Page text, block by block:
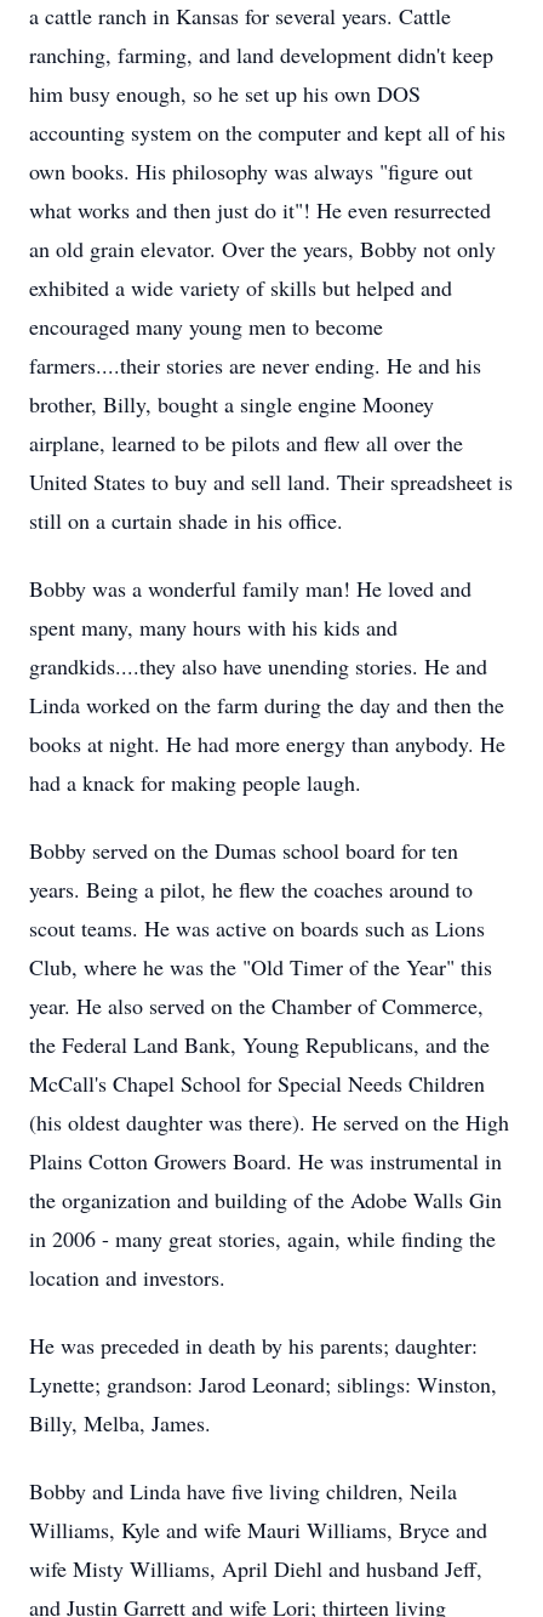
a cattle ranch in Kansas for several years. Cattle
ranching, farming, and land development didn't keep
him busy enough, so he set up his own DOS
accounting system on the computer and kept all of his
own books. His philosophy was always "figure out
what works and then just do it"! He even resurrected
an old grain elevator. Over the years, Bobby not only
exhibited a wide variety of skills but helped and
encouraged many young men to become
farmers....their stories are never ending. He and his
brother, Billy, bought a single engine Mooney
airplane, learned to be pilots and flew all over the
United States to buy and sell land. Their spreadsheet is
still on a curtain shade in his office.
Bobby was a wonderful family man! He loved and
spent many, many hours with his kids and
grandkids....they also have unending stories. He and
Linda worked on the farm during the day and then the
books at night. He had more energy than anybody. He
had a knack for making people laugh.
Bobby served on the Dumas school board for ten
years. Being a pilot, he flew the coaches around to
scout teams. He was active on boards such as Lions
Club, where he was the "Old Timer of the Year" this
year. He also served on the Chamber of Commerce,
the Federal Land Bank, Young Republicans, and the
McCall's Chapel School for Special Needs Children
(his oldest daughter was there). He served on the High
Plains Cotton Growers Board. He was instrumental in
the organization and building of the Adobe Walls Gin
in 2006 - many great stories, again, while finding the
location and investors.
He was preceded in death by his parents; daughter:
Lynette; grandson: Jarod Leonard; siblings: Winston,
Billy, Melba, James.
Bobby and Linda have five living children, Neila
Williams, Kyle and wife Mauri Williams, Bryce and
wife Misty Williams, April Diehl and husband Jeff,
and Justin Garrett and wife Lori; thirteen living